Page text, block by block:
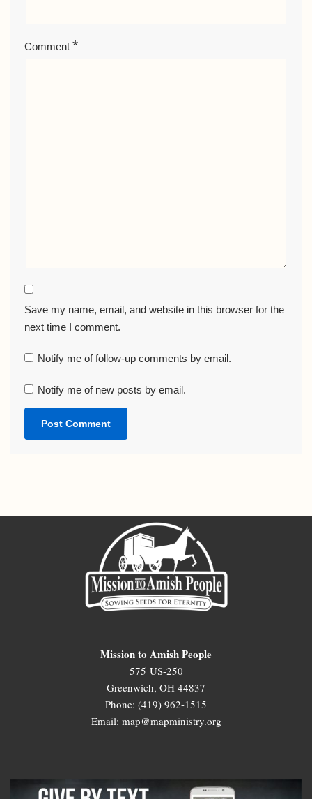
Comment *
Save my name, email, and website in this browser for the
next time I comment.
Notify me of follow-up comments by email.
Notify me of new posts by email.
Mission to Amish People
575 US-250
Greenwich, OH 44837
Phone: (419) 962-1515
Email: map@mapministry.org